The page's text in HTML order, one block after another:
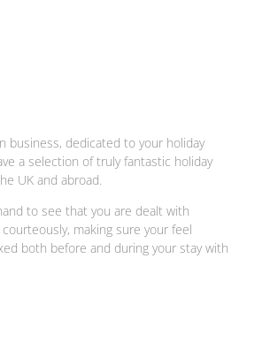
business, dedicated to your holiday
a selection of truly fantastic holiday
UK and abroad.
to see that you are dealt with
making sure your feel
both before and during your stay with